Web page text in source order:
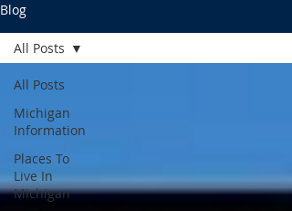
Blog
All Posts
Michigan
Information
Places To
Live In
Michigan
All Posts